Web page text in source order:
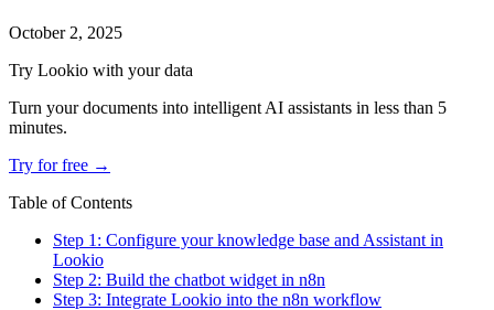
October 2, 2025
Try Lookio with your data
Turn your documents into intelligent AI assistants in less than 5
minutes.
Try for free →
Table of Contents
Step 1: Configure your knowledge base and Assistant in
Lookio
Step 2: Build the chatbot widget in n8n
Step 3: Integrate Lookio into the n8n workflow